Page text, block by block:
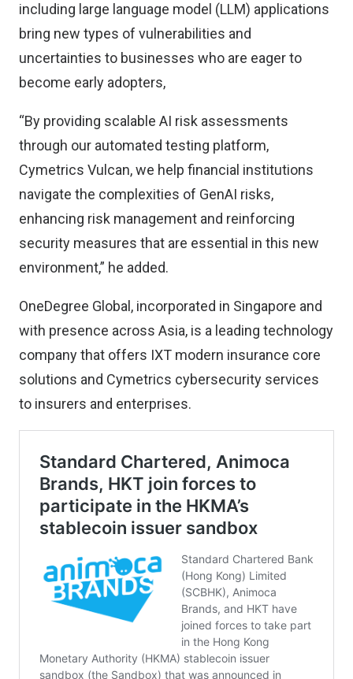
including large language model (LLM) applications
bring new types of vulnerabilities and
uncertainties to businesses who are eager to
become early adopters,
“By providing scalable AI risk assessments
through our automated testing platform,
Cymetrics Vulcan, we help financial institutions
navigate the complexities of GenAI risks,
enhancing risk management and reinforcing
security measures that are essential in this new
environment,” he added.
OneDegree Global, incorporated in Singapore and
with presence across Asia, is a leading technology
company that offers IXT modern insurance core
solutions and Cymetrics cybersecurity services
to insurers and enterprises.